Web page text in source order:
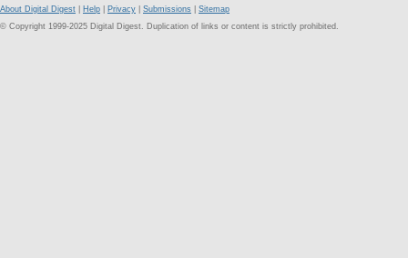
About Digital Digest Help Privacy Submissions
Sitemap
© Copyright 1999-2025 Digital Digest. Duplication of links or content is strictly prohibited.